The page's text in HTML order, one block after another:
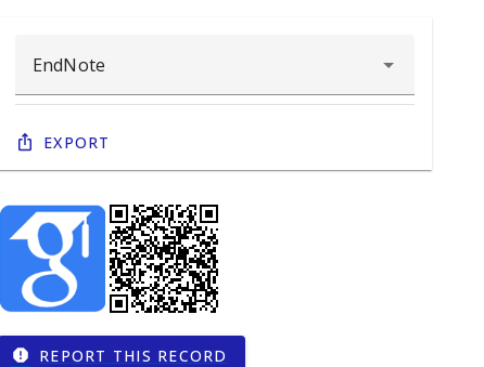
Export
report REPORT THIS RECORD